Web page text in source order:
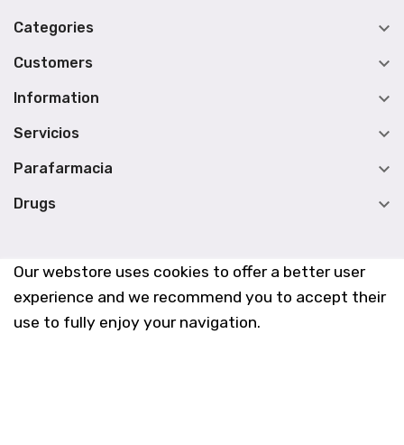
Our webstore uses cookies to offer a better user
experience and we recommend you to accept their
use to fully enjoy your navigation.
Categories 
Customers 
Information 
Servicios 
Parafarmacia 
Drugs 